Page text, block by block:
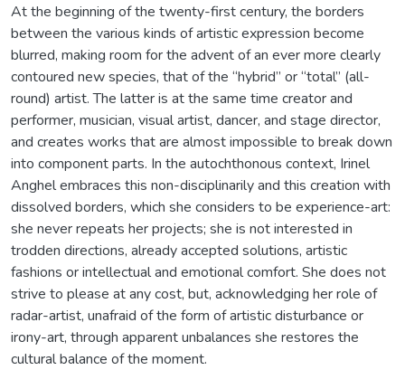
At the beginning of the twenty-first century, the borders
between the various kinds of artistic expression become
blurred, making room for the advent of an ever more clearly
contoured new species, that of the “hybrid” or “total” (all-
round) artist. The latter is at the same time creator and
performer, musician, visual artist, dancer, and stage director,
and creates works that are almost impossible to break down
into component parts. In the autochthonous context, Irinel
Anghel embraces this non-disciplinarily and this creation with
dissolved borders, which she considers to be experience-art:
she never repeats her projects; she is not interested in
trodden directions, already accepted solutions, artistic
fashions or intellectual and emotional comfort. She does not
strive to please at any cost, but, acknowledging her role of
radar-artist, unafraid of the form of artistic disturbance or
irony-art, through apparent unbalances she restores the
cultural balance of the moment.